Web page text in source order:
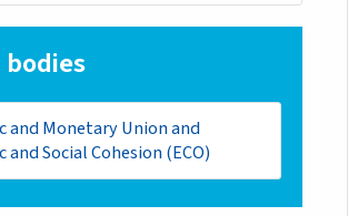
bodies
and Monetary Union and
and Social Cohesion (ECO)